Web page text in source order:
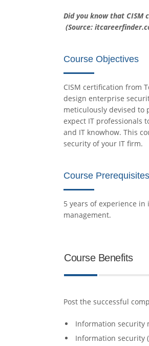
Did you know that CISM
(Source:
Course Objectives
CISM certification from
design enterprise
meticulously devised to
expect IT professionals
and IT knowhow. This
security of your IT firm.
Course Prerequisites
5 years of experience
management.
Course Benefits
Post the successful
Information security
Information security